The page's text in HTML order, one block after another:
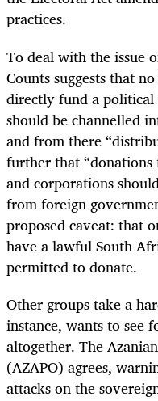
practices.
To deal with the issue
Counts suggests that
directly fund a political
should be channelled
and from there
further that
and corporations
from foreign
proposed caveat: that
have a lawful South
permitted to donate.
Other groups take a
instance, wants to see
altogether. The
(AZAPO) agrees,
attacks on the